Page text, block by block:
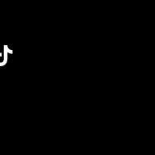
7 AM To 5 PM Pacific Time
7 AM To 5 PM Pacific